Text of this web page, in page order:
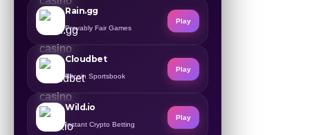
Rain.gg
Provably Fair Games
Play
Cloudbet
Bitcoin Sportsbook
Play
Wild.io
Instant Crypto Betting
Play